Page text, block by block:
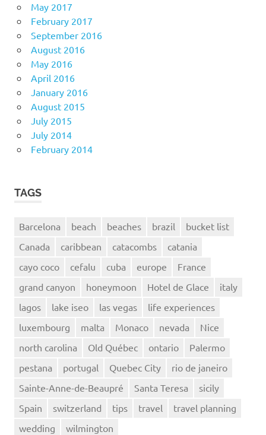
May 2017
February 2017
September 2016
August 2016
May 2016
April 2016
January 2016
August 2015
July 2015
July 2014
February 2014
TAGS
Barcelona beach beaches brazil
bucket list
Canada
caribbean catacombs
catania
cayo coco
cefalu cuba europe
France
grand canyon
honeymoon Hotel de Glace
italy
lagos
lake iseo las vegas
life experiences
luxembourg
malta Monaco nevada
Nice
north carolina
Old Québec ontario
Palermo
pestana
portugal Quebec City
rio de janeiro
Sainte-Anne-de-Beaupré
Santa Teresa
sicily
Spain
switzerland tips travel
travel planning
wedding
wilmington